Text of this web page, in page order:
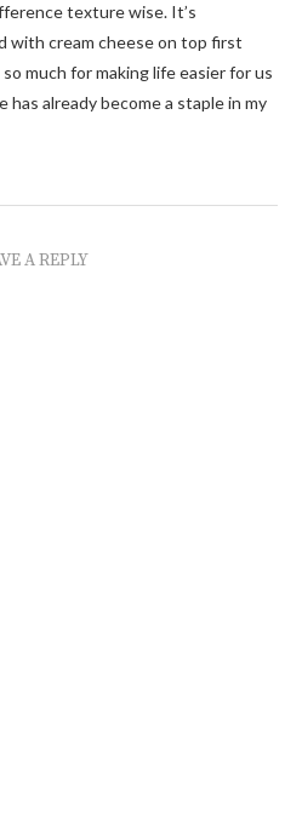
texture wise. It’s
with cream cheese on top first
much for making life easier for us
has already become a staple in my
A REPLY